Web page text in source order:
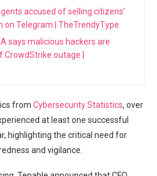
accused of selling citizens’
Telegram | TheTrendyType
says malicious hackers are
CrowdStrike outage |
from Cybersecurity Statistics, over
at least one successful
highlighting the critical need for
and vigilance.